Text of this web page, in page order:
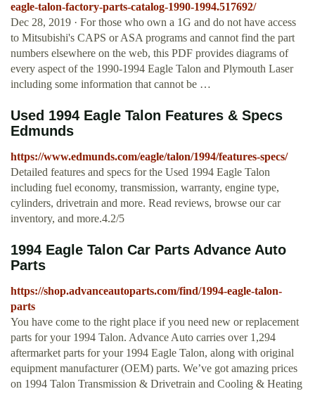
eagle-talon-factory-parts-catalog-1990-1994.517692/
Dec 28, 2019 · For those who own a 1G and do not have access
to Mitsubishi's CAPS or ASA programs and cannot find the part
numbers elsewhere on the web, this PDF provides diagrams of
every aspect of the 1990-1994 Eagle Talon and Plymouth Laser
including some information that cannot be …
Used 1994 Eagle Talon Features & Specs
Edmunds
https://www.edmunds.com/eagle/talon/1994/features-specs/
Detailed features and specs for the Used 1994 Eagle Talon
including fuel economy, transmission, warranty, engine type,
cylinders, drivetrain and more. Read reviews, browse our car
inventory, and more.4.2/5
1994 Eagle Talon Car Parts Advance Auto
Parts
https://shop.advanceautoparts.com/find/1994-eagle-talon-
parts
You have come to the right place if you need new or replacement
parts for your 1994 Talon. Advance Auto carries over 1,294
aftermarket parts for your 1994 Eagle Talon, along with original
equipment manufacturer (OEM) parts. We’ve got amazing prices
on 1994 Talon Transmission & Drivetrain and Cooling & Heating